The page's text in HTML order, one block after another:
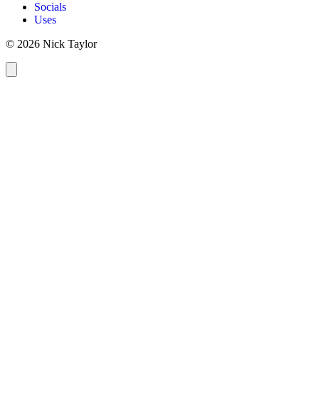
Socials
Uses
© 2026 Nick Taylor